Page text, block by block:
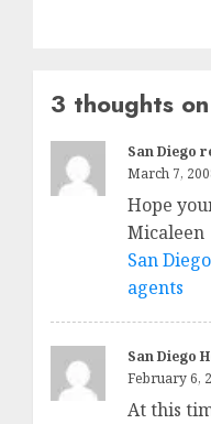
3 thoughts
San Diego
March 7,
Hope
Micaleen
San
agents
San Diego
February 6,
At this